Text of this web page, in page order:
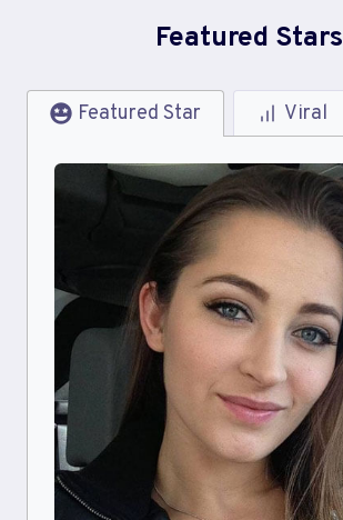
Featured Stars
Featured Star Viral